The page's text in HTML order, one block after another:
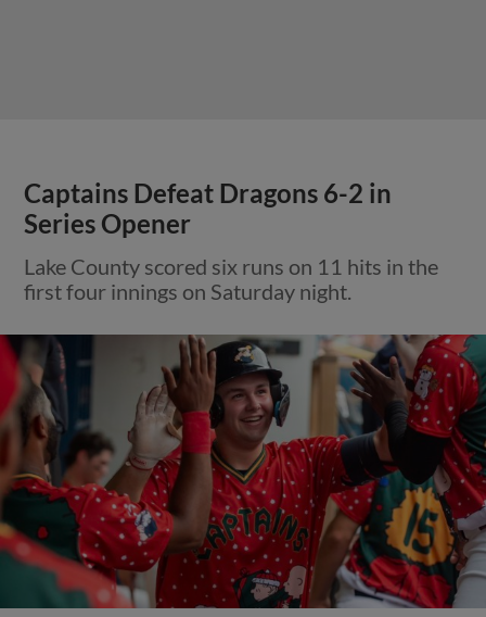
Captains Defeat Dragons 6-2 in
Series Opener
Lake County scored six runs on 11 hits in the
first four innings on Saturday night.